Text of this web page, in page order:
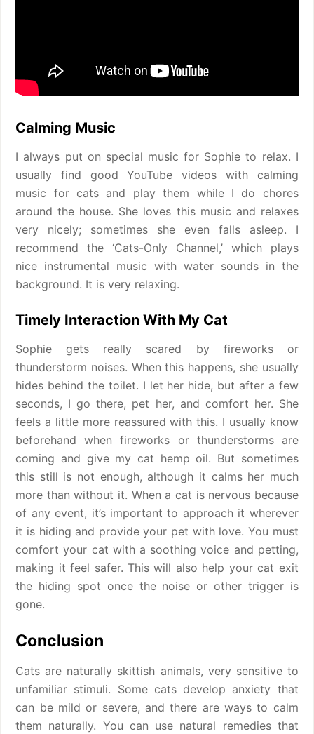
Calming Music
I always put on special music for Sophie to relax. I
usually find good YouTube videos with calming
music for cats and play them while I do chores
around the house. She loves this music and relaxes
very nicely; sometimes she even falls asleep. I
recommend the ‘Cats-Only Channel,’ which plays
nice instrumental music with water sounds in the
background. It is very relaxing.
Timely Interaction With My Cat
Sophie gets really scared by fireworks or
thunderstorm noises. When this happens, she usually
hides behind the toilet. I let her hide, but after a few
seconds, I go there, pet her, and comfort her. She
feels a little more reassured with this. I usually know
beforehand when fireworks or thunderstorms are
coming and give my cat hemp oil. But sometimes
this still is not enough, although it calms her much
more than without it. When a cat is nervous because
of any event, it’s important to approach it wherever
it is hiding and provide your pet with love. You must
comfort your cat with a soothing voice and petting,
making it feel safer. This will also help your cat exit
the hiding spot once the noise or other trigger is
gone.
Conclusion
Cats are naturally skittish animals, very sensitive to
unfamiliar stimuli. Some cats develop anxiety that
can be mild or severe, and there are ways to calm
them naturally. You can use natural remedies that